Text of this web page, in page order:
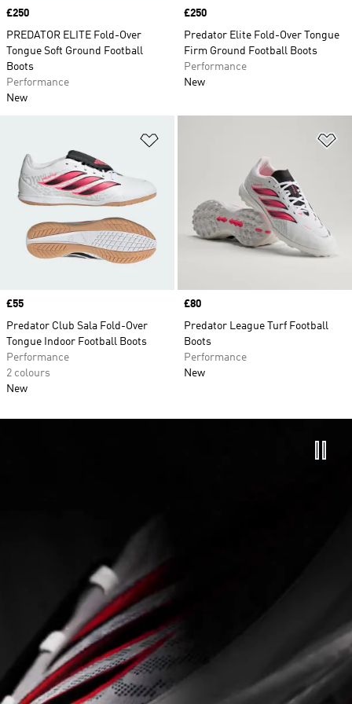
Price
£250
PREDATOR ELITE Fold-Over
Tongue Soft Ground Football
Boots
Performance
New
Price
£250
Predator Elite Fold-Over Tongue
Firm Ground Football Boots
Performance
New
Price
£55
Predator Club Sala Fold-Over
Tongue Indoor Football Boots
Performance
2 colours
New
Price
£80
Predator League Turf Football
Boots
Performance
New